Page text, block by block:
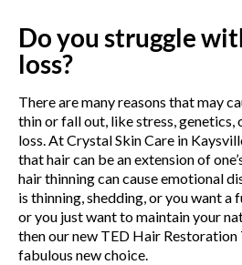
Do you struggle
loss?
There are many reasons that may
thin or fall out, like stress, genetics,
loss. At Crystal Skin Care in
that hair can be an extension of
hair thinning can cause emotional
is thinning, shedding, or you want a
or you just want to maintain your
then our new TED Hair Restoration
fabulous new choice.